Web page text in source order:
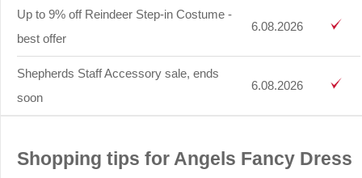
Up to 9% off Reindeer Step-in Costume -
best offer
6.08.2026
Shepherds Staff Accessory sale, ends
soon
6.08.2026
Shopping tips for Angels Fancy Dress